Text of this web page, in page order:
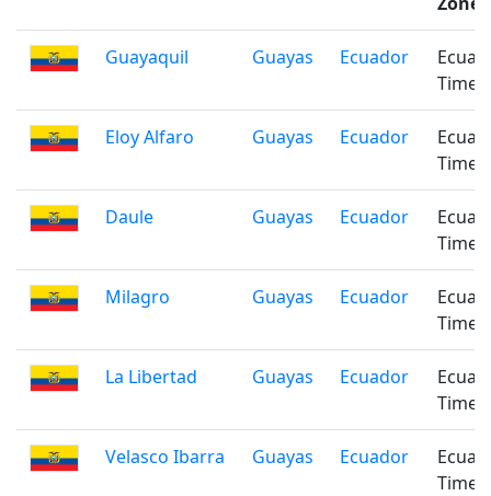
Guayaquil Guayas Ecuador
Time
Eloy Alfaro Guayas Ecuador
Time
Daule Guayas Ecuador
Time
Milagro Guayas Ecuador
Time
La Libertad Guayas Ecuador
Time
Velasco Ibarra Guayas Ecuador
Time